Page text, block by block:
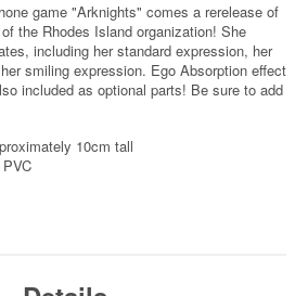
game "Arknights" comes a rerelease of
the Rhodes Island organization! She
including her standard expression, her
smiling expression. Ego Absorption effect
included as optional parts! Be sure to add
10cm tall